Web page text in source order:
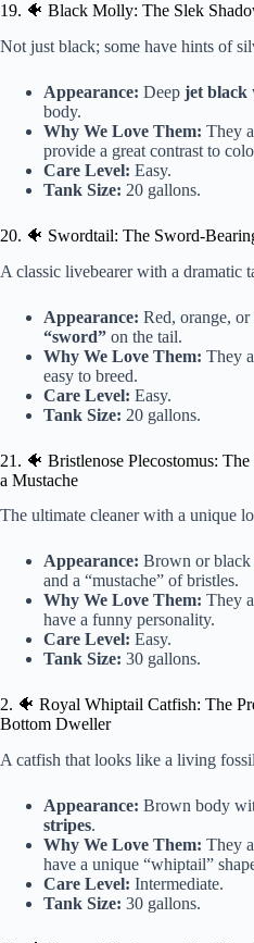
19. 🐠 Black Molly: The Slek
Not just black; some have hints of
Appearance: Deep jet black
body.
Why We Love Them: They
provide a great contrast to
Care Level: Easy.
Tank Size: 20 gallons.
20. 🐠 Swordtail: The Sword-
A classic livebearer with a dramatic
Appearance: Red, orange,
“sword” on the tail.
Why We Love Them: They
easy to breed.
Care Level: Easy.
Tank Size: 20 gallons.
21. 🐠 Bristlenose Plecostomus:
a Mustache
The ultimate cleaner with a unique
Appearance: Brown or
and a “mustache” of bristles.
Why We Love Them: They
have a funny personality.
Care Level: Easy.
Tank Size: 30 gallons.
2. 🐠 Royal Whiptail Catfish: The
Bottom Dweller
A catfish that looks like a living
Appearance: Brown body
stripes.
Why We Love Them: They
have a unique “whiptail”
Care Level: Intermediate.
Tank Size: 30 gallons.